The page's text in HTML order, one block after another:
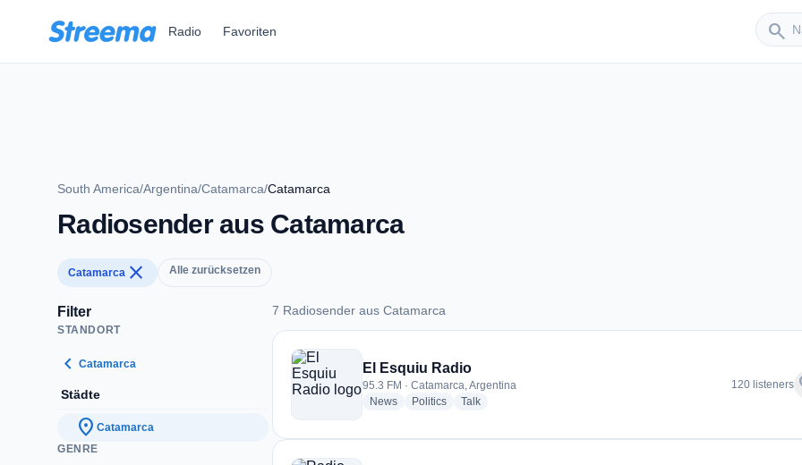
Radio Favoriten search
Sender
South America/Argentina/Catamarca/Catamarca
Radiosender aus Catamarca
Catamarca close Alle zurücksetzen
Filter
STANDORT
chevron_left Catamarca
Städte
location_on Catamarca
GENRE
7 Radiosender aus Catamarca
7 Radiosender aus Catamarca
El Esquiu Radio
95.3 FM · Catamarca, Argentina
Newsradio stations
Politicsradio stations
Talkradio stations
120 listeners